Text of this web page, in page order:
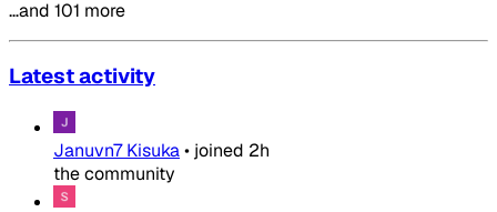
…and 101 more
Latest activity
Januvn7 Kisuka• joined 2h
the community